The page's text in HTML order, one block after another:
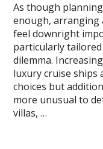
As though
enough, arranging
feel downright
particularly
dilemma.
luxury cruise
choices but
more unusual to
villas, …